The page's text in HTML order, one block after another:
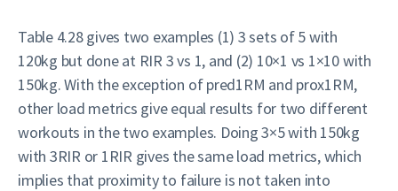
Table 4.28 gives two examples (1) 3 sets of 5 with
120kg but done at RIR 3 vs 1, and (2) 10×1 vs 1×10 with
150kg. With the exception of pred1RM and prox1RM,
other load metrics give equal results for two different
workouts in the two examples. Doing 3×5 with 150kg
with 3RIR or 1RIR gives the same load metrics, which
implies that proximity to failure is not taken into